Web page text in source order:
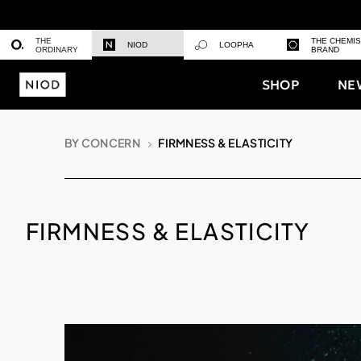
THE
ORDINARY
NIOD LOOPHA
THE
BRAND
SHOP
BY CONCERN FIRMNESS & ELASTICITY
FIRMNESS & ELASTICITY